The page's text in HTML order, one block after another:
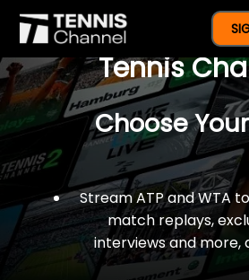
$77 For A Full
Tennis
Choose
Stream ATP and WTA
match replays,
interviews and more,